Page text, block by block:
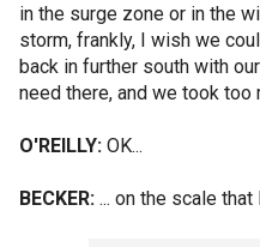
in the surge zone or in the
storm, frankly, I wish we
back in further south with
need there, and we took too
O'REILLY: OK...
BECKER: ... on the scale